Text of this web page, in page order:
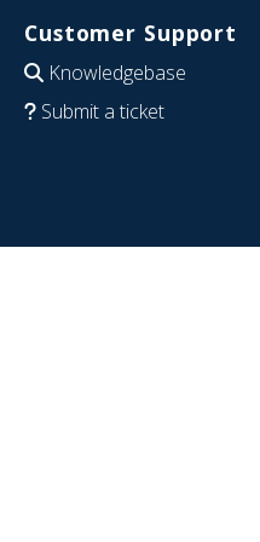
Customer Support
Knowledgebase
Submit a ticket